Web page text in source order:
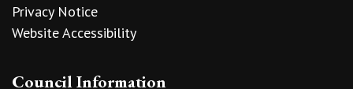
Privacy Notice
Website Accessibility
Council Information